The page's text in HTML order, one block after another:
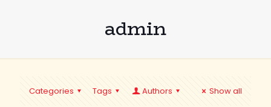
admin
Categories Tags Authors Show all